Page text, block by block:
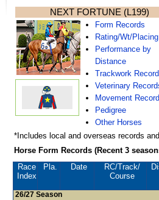
NEXT FORTUNE (L199)
Form Records
Rating/Wt/Placing
Performance by
Distance
Trackwork
Veterinary
Movement
Pedigree
Other Horses
*Includes local and overseas records
Horse Form Records (Recent 3
Race
Index
Pla. Date RC/Track/
Course
26/27 Season